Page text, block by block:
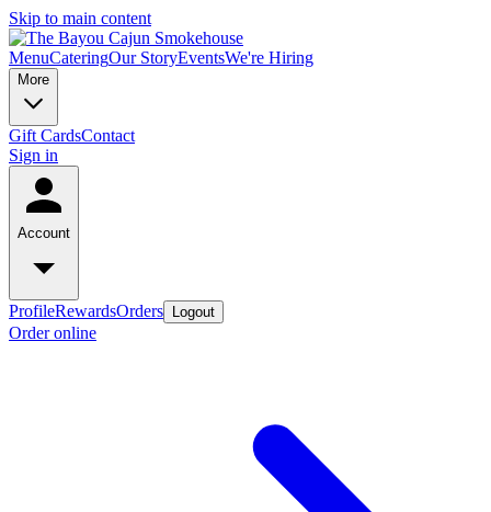
Skip to main content
MenuCateringOur StoryEventsWe're Hiring
More
Gift CardsContact
Sign in
Account
ProfileRewardsOrders Logout
Order online